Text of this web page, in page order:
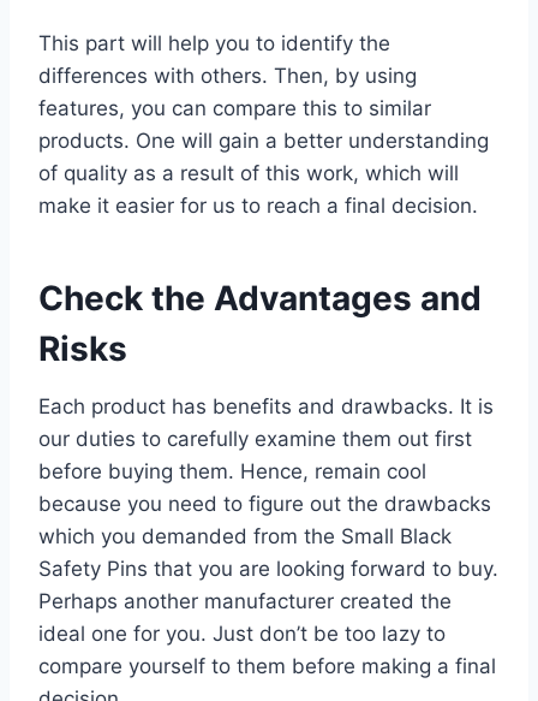
This part will help you to identify the
differences with others. Then, by using
features, you can compare this to similar
products. One will gain a better understanding
of quality as a result of this work, which will
make it easier for us to reach a final decision.
Check the Advantages and
Risks
Each product has benefits and drawbacks. It is
our duties to carefully examine them out first
before buying them. Hence, remain cool
because you need to figure out the drawbacks
which you demanded from the Small Black
Safety Pins that you are looking forward to buy.
Perhaps another manufacturer created the
ideal one for you. Just don’t be too lazy to
compare yourself to them before making a final